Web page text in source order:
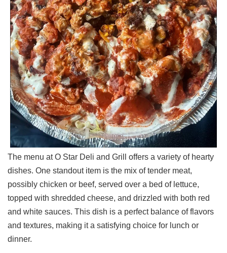
800.865.8997
Call @ 800.865.8997
The menu at O Star Deli and Grill offers a variety of hearty
dishes. One standout item is the mix of tender meat,
possibly chicken or beef, served over a bed of lettuce,
topped with shredded cheese, and drizzled with both red
and white sauces. This dish is a perfect balance of flavors
and textures, making it a satisfying choice for lunch or
dinner.